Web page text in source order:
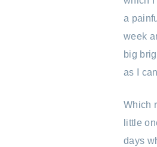
a
week
big
as I
Which
little
days